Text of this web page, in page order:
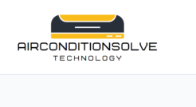
content